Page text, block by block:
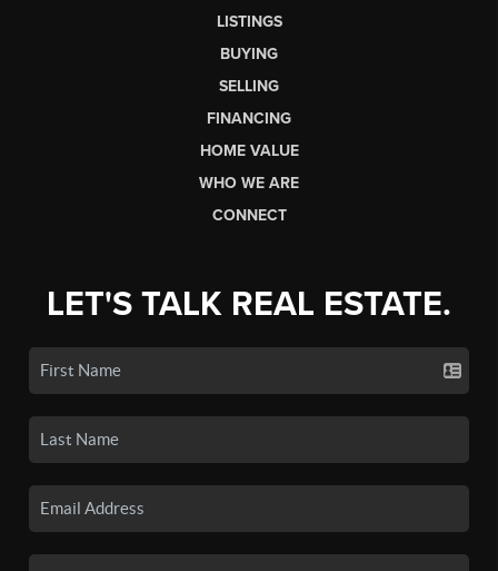
LISTINGS
BUYING
SELLING
FINANCING
HOME VALUE
WHO WE ARE
CONNECT
LET'S TALK REAL ESTATE.